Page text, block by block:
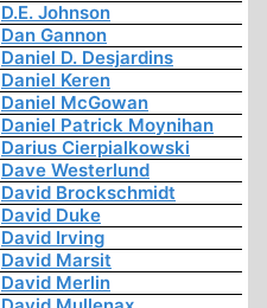
D.E. Johnson
Dan Gannon
Daniel D. Desjardins
Daniel Keren
Daniel McGowan
Daniel Patrick Moynihan
Darius Cierpialkowski
Dave Westerlund
David Brockschmidt
David Duke
David Irving
David Marsit
David Merlin